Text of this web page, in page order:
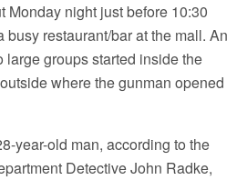
Monday night just before 10:30
busy restaurant/bar at the mall. An
large groups started inside the
where the gunman opened
year-old man, according to the
Detective John Radke,